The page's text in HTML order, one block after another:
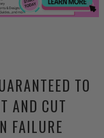
TO
AND CUT
FAILURE